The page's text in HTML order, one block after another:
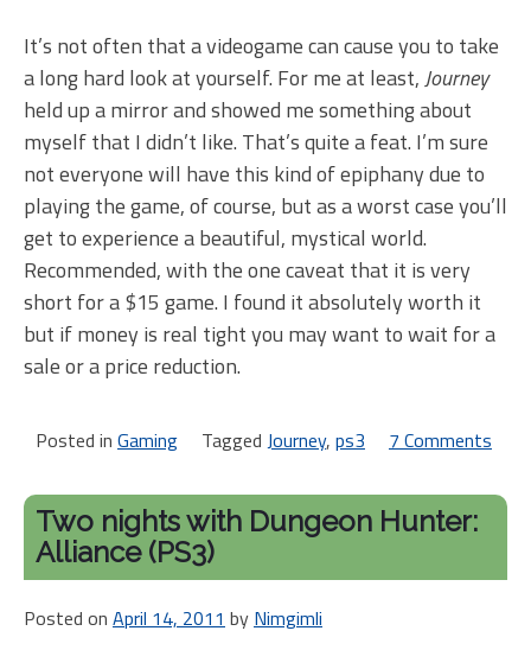
It’s not often that a videogame can cause you to take
a long hard look at yourself. For me at least,Journey
held up a mirror and showed me something about
myself that I didn’t like. That’s quite a feat. I’m sure
not everyone will have this kind of epiphany due to
playing the game, of course, but as a worst case you’ll
get to experience a beautiful, mystical world.
Recommended, with the one caveat that it is very
short for a $15 game. I found it absolutely worth it
but if money is real tight you may want to wait for a
sale or a price reduction.
Posted in Gaming Tagged Journey, ps3 7 Comments
Two nights with Dungeon Hunter:
Alliance (PS3)
Posted on April 14, 2011 by Nimgimli